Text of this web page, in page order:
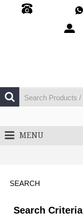
MENU
SEARCH
Search Criteria